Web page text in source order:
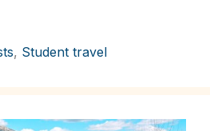
, Student travel